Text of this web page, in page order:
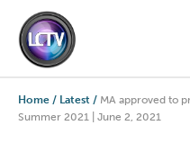
Home / Latest / MA approved to
Summer 2021 | June 2, 2021